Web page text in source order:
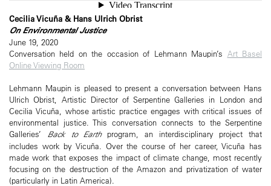
Cecilia Vicuña & Hans Ulrich Obrist
On Environmental Justice
June 19, 2020
Conversation held on the occasion of Lehmann Maupin’s Art Basel
Online Viewing Room
Lehmann Maupin is pleased to present a conversation between Hans
Ulrich Obrist, Artistic Director of Serpentine Galleries in London and
Cecilia Vicuña, whose artistic practice engages with critical issues of
environmental justice. This conversation connects to the Serpentine
Galleries’ Back to Earthprogram, an interdisciplinary project that
includes work by Vicuña. Over the course of her career, Vicuña has
made work that exposes the impact of climate change, most recently
focusing on the destruction of the Amazon and privatization of water
(particularly in Latin America).